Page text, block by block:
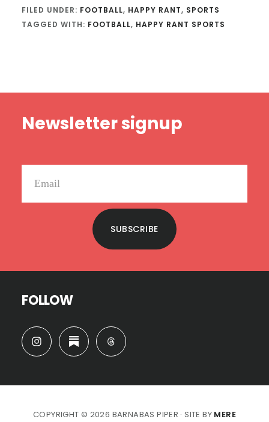
FILED UNDER: FOOTBALL, HAPPY RANT, SPORTS
TAGGED WITH: FOOTBALL, HAPPY RANT SPORTS
Newsletter signup
SUBSCRIBE
FOLLOW
COPYRIGHT © 2026 BARNABAS PIPER · SITE BY MERE